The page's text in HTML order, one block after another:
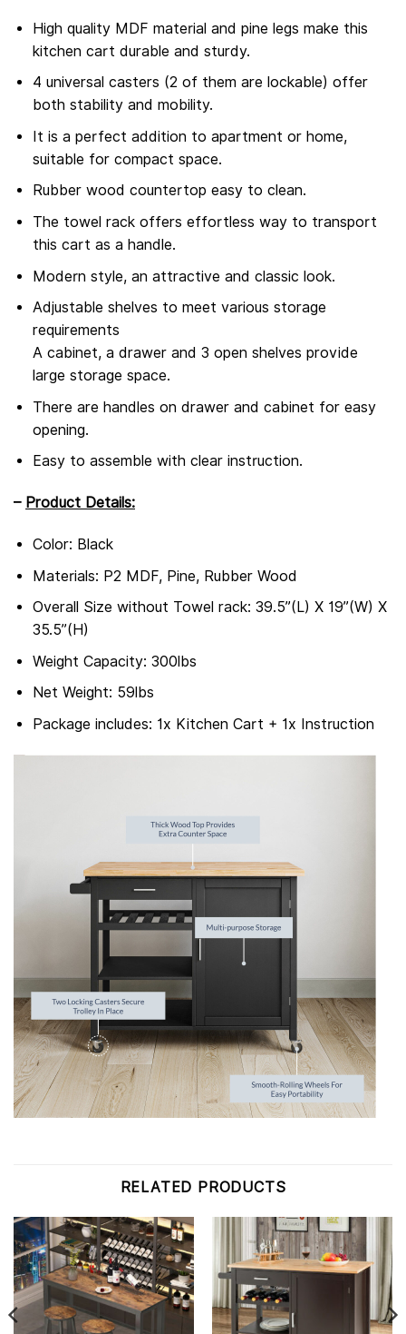
High quality MDF material and pine legs make this
kitchen cart durable and sturdy.
4 universal casters (2 of them are lockable) offer
both stability and mobility.
It is a perfect addition to apartment or home,
suitable for compact space.
Rubber wood countertop easy to clean.
The towel rack offers effortless way to transport
this cart as a handle.
Modern style, an attractive and classic look.
Adjustable shelves to meet various storage
requirements
A cabinet, a drawer and 3 open shelves provide
large storage space.
There are handles on drawer and cabinet for easy
opening.
Easy to assemble with clear instruction.
– Product Details:
Color: Black
Materials: P2 MDF, Pine, Rubber Wood
Overall Size without Towel rack: 39.5”(L) X 19”(W) X
35.5”(H)
Weight Capacity: 300lbs
Net Weight: 59lbs
Package includes: 1x Kitchen Cart + 1x Instruction
RELATED PRODUCTS